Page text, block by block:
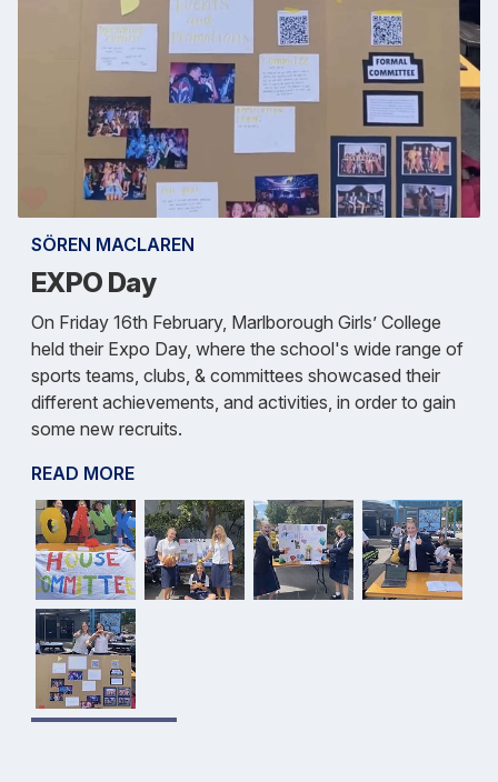
SÖREN MACLAREN
EXPO Day
On Friday 16th February, Marlborough Girls’ College
held their Expo Day, where the school's wide range of
sports teams, clubs, & committees showcased their
different achievements, and activities, in order to gain
some new recruits.
READ MORE